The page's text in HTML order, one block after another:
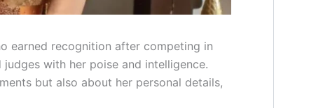
earned recognition after competing in
with her poise and intelligence.
but also about her personal details,